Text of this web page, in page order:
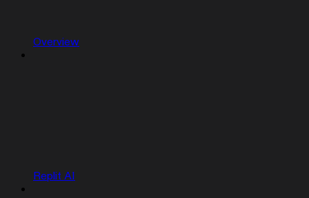
Overview
Replit AI